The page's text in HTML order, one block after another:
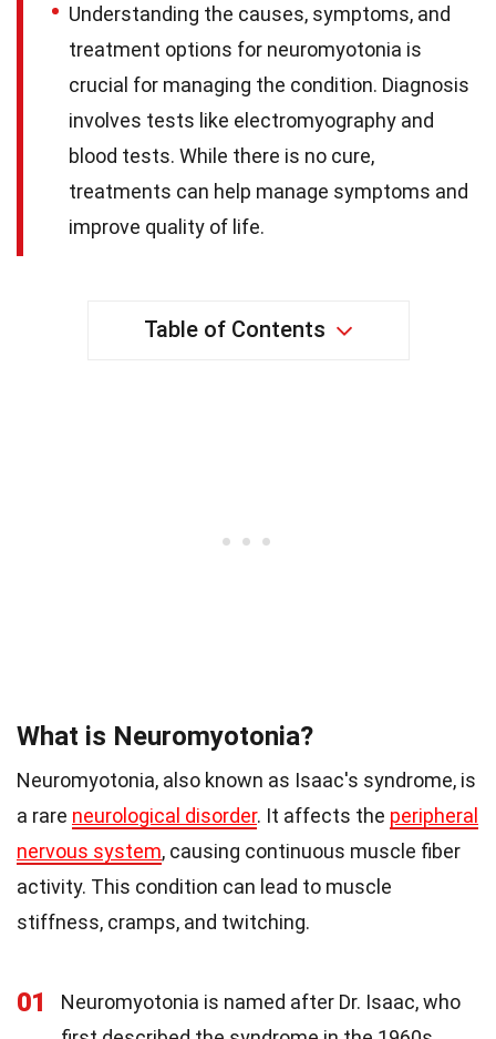
Understanding the causes, symptoms, and
treatment options for neuromyotonia is
crucial for managing the condition. Diagnosis
involves tests like electromyography and
blood tests. While there is no cure,
treatments can help manage symptoms and
improve quality of life.
Table of Contents
What is Neuromyotonia?
Neuromyotonia, also known as Isaac's syndrome, is
a rare neurological disorder. It affects the peripheral
nervous system, causing continuous muscle fiber
activity. This condition can lead to muscle
stiffness, cramps, and twitching.
01
Neuromyotonia is named after Dr. Isaac, who